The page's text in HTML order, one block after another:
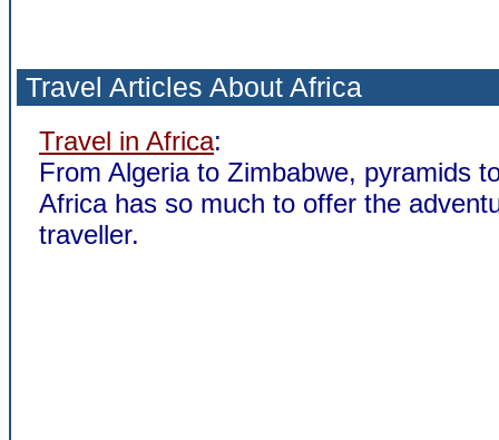
Travel Articles About Africa
Travel in Africa:
From Algeria to Zimbabwe, pyramids
Africa has so much to offer the
traveller.